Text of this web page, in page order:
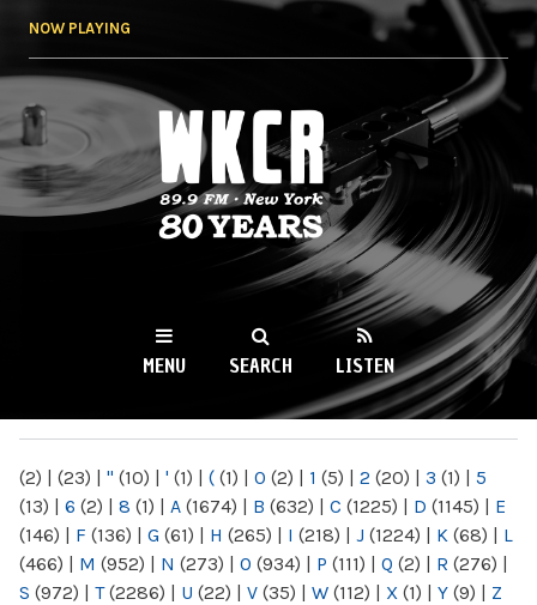
NOW PLAYING
WKCR 89.9FM
NY
MENU SEARCH LISTEN
(2) | (23) | " (10) | ' (1) | ( (1) | 0 (2) | 1 (5) | 2 (20) | 3 (1) | 5
(13) | 6 (2) | 8 (1) | A (1674) | B (632) | C (1225) | D (1145) | E
(146) | F (136) | G (61) | H (265) | I (218) | J (1224) | K (68) | L
(466) | M (952) | N (273) | O (934) | P (111) | Q (2) | R (276) |
S (972) | T(2286) | U (22) | V (35) | W (112) | X (1) | Y (9) | Z